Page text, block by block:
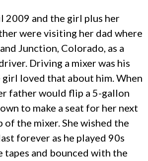
2009 and the girl plus her
were visiting her dad where
Junction, Colorado, as a
Driving a mixer was his
girl loved that about him. When
father would flip a 5-gallon
to make a seat for her next
of the mixer. She wished the
forever as he played 90s
tapes and bounced with the